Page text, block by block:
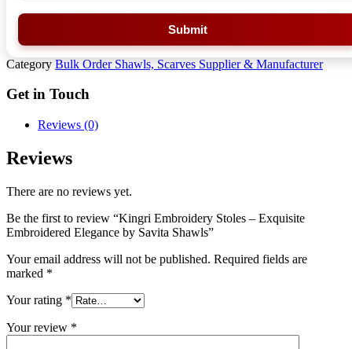
Submit
Category Bulk Order Shawls, Scarves Supplier & Manufacturer
Get in Touch
Reviews (0)
Reviews
There are no reviews yet.
Be the first to review “Kingri Embroidery Stoles – Exquisite
Embroidered Elegance by Savita Shawls”
Your email address will not be published. Required fields are
marked *
Your rating *
Your review *